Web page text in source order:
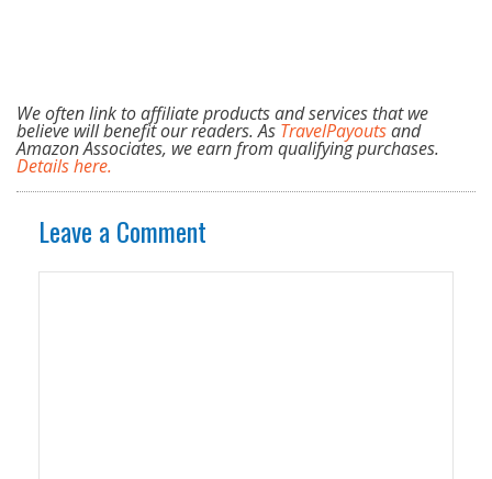
We often link to affiliate products and services that we
believe will benefit our readers. As TravelPayoutsand
Amazon Associates, we earn from qualifying purchases.
Details here.
Leave a Comment